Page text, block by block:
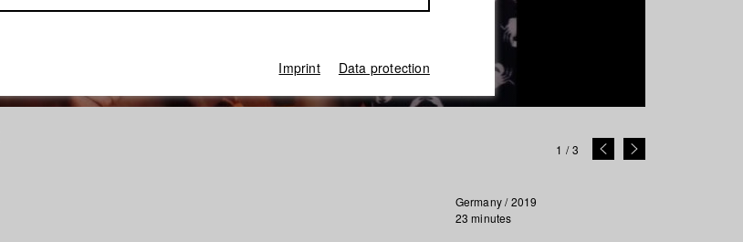
1 /3
Germany / 2019
23 minutes
Imprint Data protection